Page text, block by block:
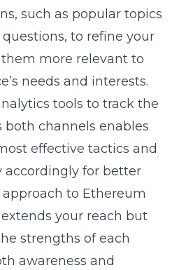
such as popular topics
to refine your
more relevant to
needs and interests.
tools to track the
both channels enables
effective tactics and
accordingly for better
to Ethereum
your reach but
strengths of each
awareness and